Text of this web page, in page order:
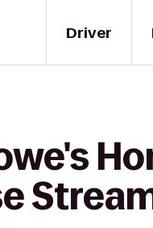
Driver